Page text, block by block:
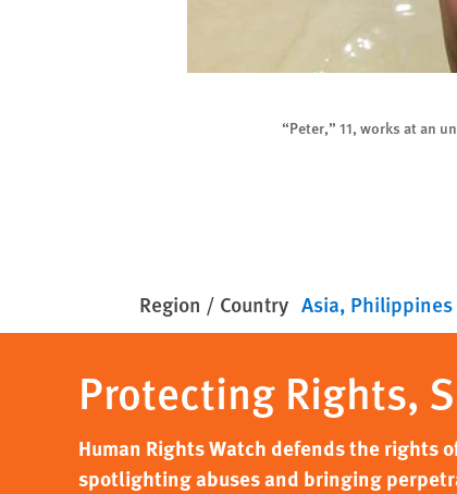
“Peter,” 11, works at an
Region / Country Asia Philippines
Protecting Rights,
Human Rights Watch defends the rights
spotlighting abuses and bringing